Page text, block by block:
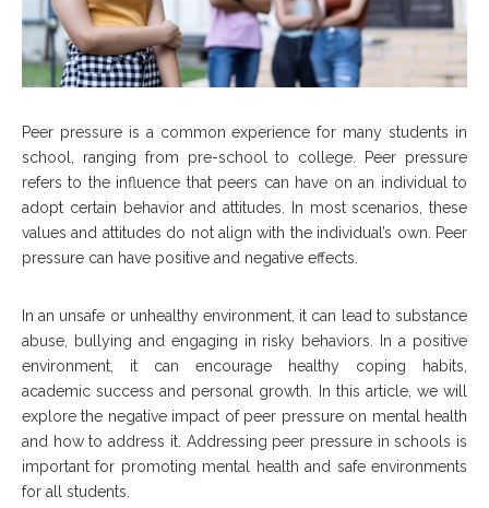
Peer pressure is a common experience for many students in
school, ranging from pre-school to college. Peer pressure
refers to the influence that peers can have on an individual to
adopt certain behavior and attitudes. In most scenarios, these
values and attitudes do not align with the individual’s own. Peer
pressure can have positive and negative effects.
In an unsafe or unhealthy environment, it can lead to substance
abuse, bullying and engaging in risky behaviors. In a positive
environment, it can encourage healthy coping habits,
academic success and personal growth. In this article, we will
explore the negative impact of peer pressure on mental health
and how to address it. Addressing peer pressure in schools is
important for promoting mental health and safe environments
for all students.